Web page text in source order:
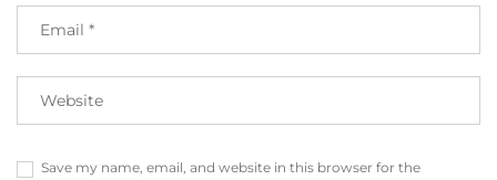
Save my name, email, and website in this browser for the